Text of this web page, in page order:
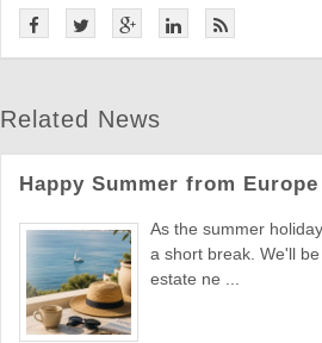
Related News
Happy Summer from
As the summer
a short break. We'll
estate ne ...